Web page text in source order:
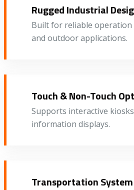
Rugged Industrial
Built for reliable
and outdoor applications.
Touch & Non-Touch
Supports interactive
information displays.
Transportation